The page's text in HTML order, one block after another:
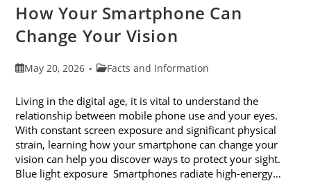
How Your Smartphone Can
Change Your Vision
PostMay 20, 2026
PostFacts and Information
Living in the digital age, it is vital to understand the
relationship between mobile phone use and your eyes.
With constant screen exposure and significant physical
strain, learning how your smartphone can change your
vision can help you discover ways to protect your sight.
Blue light exposure Smartphones radiate high-energy…